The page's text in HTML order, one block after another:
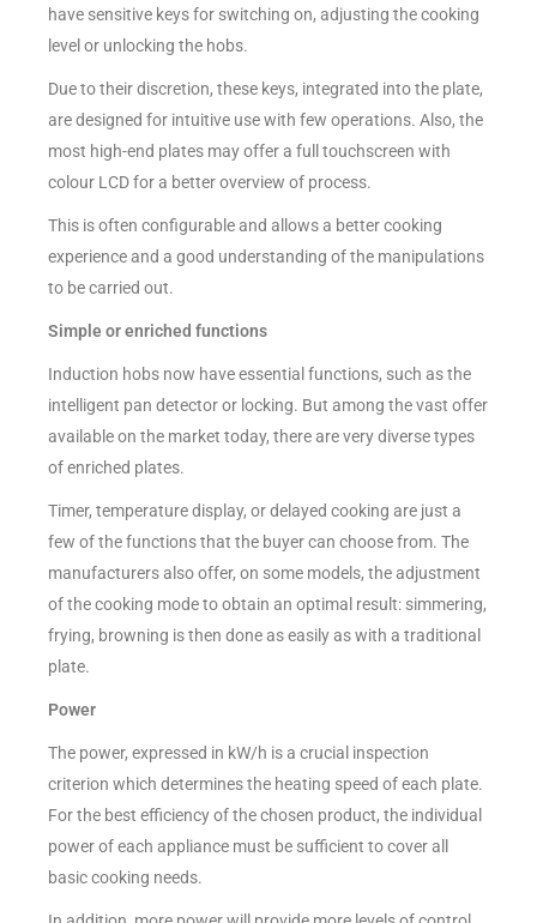
have sensitive keys for switching on, adjusting the cooking
level or unlocking the hobs.
Due to their discretion, these keys, integrated into the plate,
are designed for intuitive use with few operations. Also, the
most high-end plates may offer a full touchscreen with
colour LCD for a better overview of process.
This is often configurable and allows a better cooking
experience and a good understanding of the manipulations
to be carried out.
Simple or enriched functions
Induction hobs now have essential functions, such as the
intelligent pan detector or locking. But among the vast offer
available on the market today, there are very diverse types
of enriched plates.
Timer, temperature display, or delayed cooking are just a
few of the functions that the buyer can choose from. The
manufacturers also offer, on some models, the adjustment
of the cooking mode to obtain an optimal result: simmering,
frying, browning is then done as easily as with a traditional
plate.
Power
The power, expressed in kW/h is a crucial inspection
criterion which determines the heating speed of each plate.
For the best efficiency of the chosen product, the individual
power of each appliance must be sufficient to cover all
basic cooking needs.